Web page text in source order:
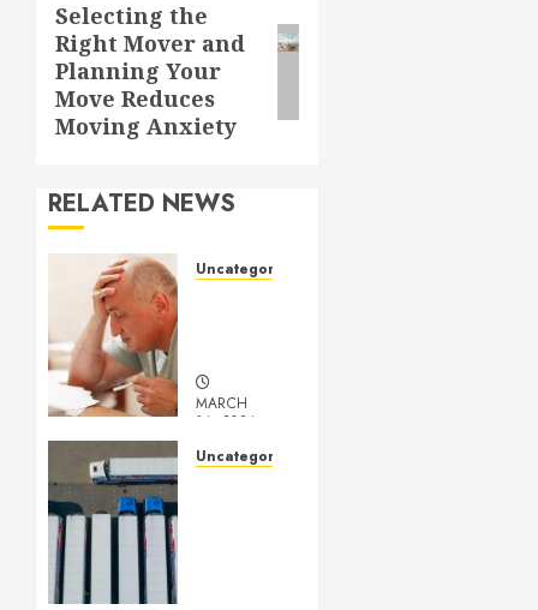
Next
post:
Selecting the
Right Mover and
Planning Your
Move Reduces
Moving Anxiety
RELATED NEWS
Uncategorized
MARCH
14, 2024
Uncategorized